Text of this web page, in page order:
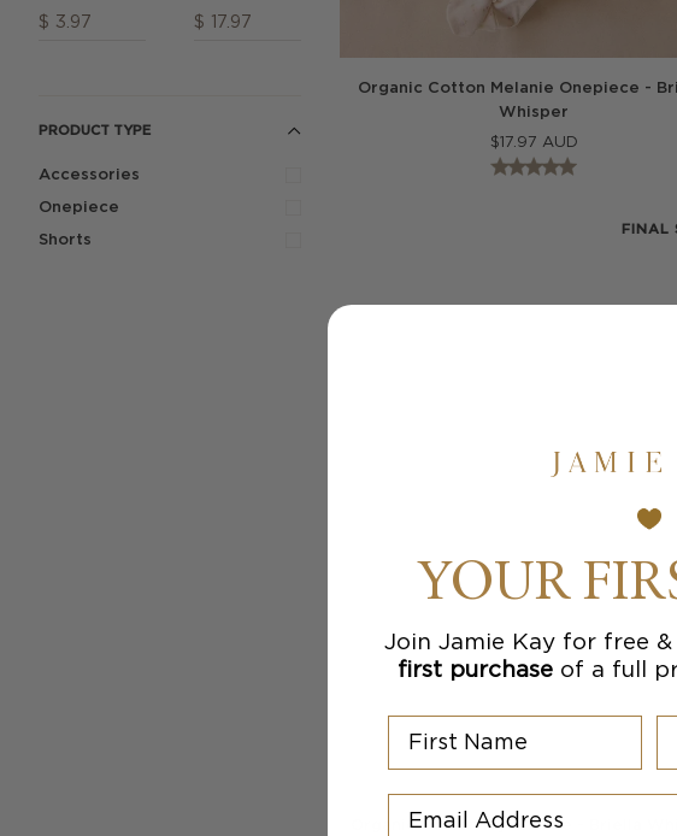
$ $
PRODUCT TYPE
Accessories
Onepiece
Shorts
Organic Cotton Melanie Onepiece -
Whisper
$17.97 AUD
FINAL
Organic Cotton Ivy Shortie - Briella
YOUR
Join Jamie Kay for free &
first purchase of a full
Email Address